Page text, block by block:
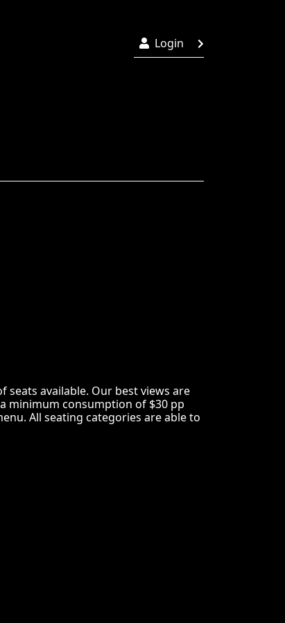
Login
seats available. Our best views are
minimum consumption of $30 pp
All seating categories are able to